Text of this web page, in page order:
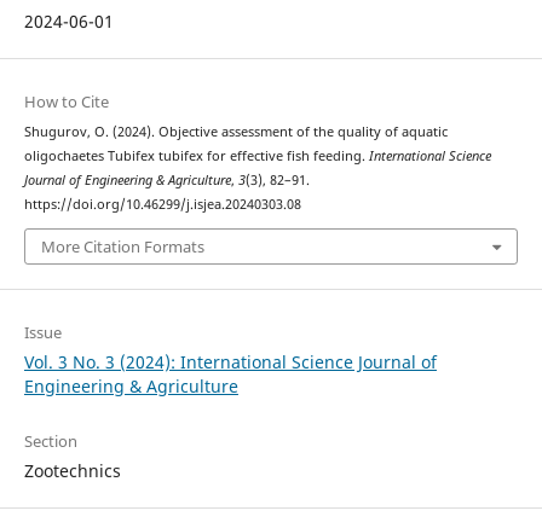
2024-06-01
How to Cite
Shugurov, O. (2024). Objective assessment of the quality of aquatic
oligochaetes Tubifex tubifex for effective fish feeding. International Science
Journal of Engineering & Agriculture, 3(3), 82–91.
https://doi.org/10.46299/j.isjea.20240303.08
More Citation Formats
Issue
Vol. 3 No. 3 (2024): International Science Journal of
Engineering & Agriculture
Section
Zootechnics